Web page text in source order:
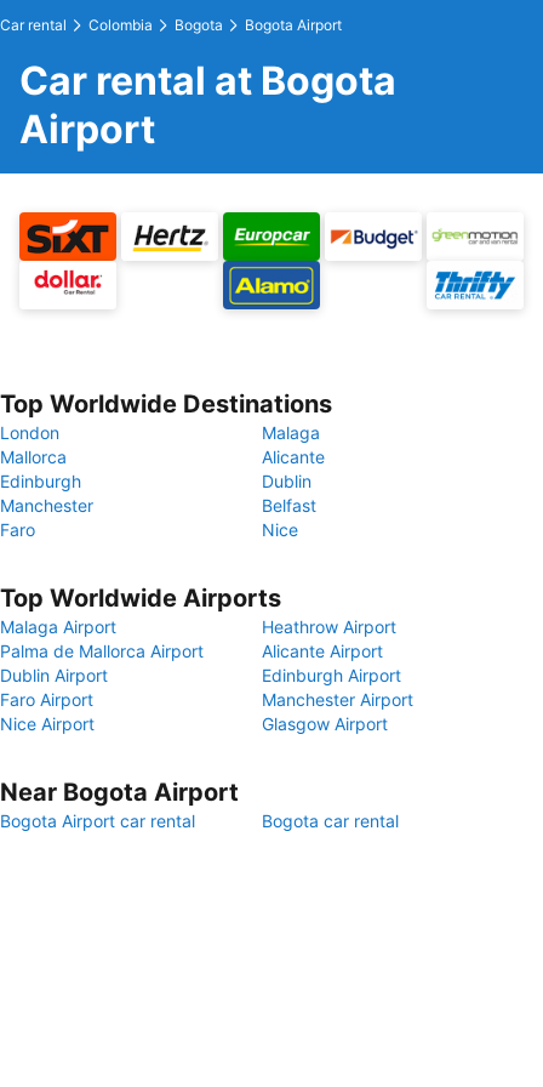
Car rental Colombia Bogota Bogota Airport
Car rental at Bogota
Airport
Top Worldwide Destinations
London
Malaga
Mallorca
Alicante
Edinburgh
Dublin
Manchester
Belfast
Faro
Nice
Top Worldwide Airports
Malaga Airport
Heathrow Airport
Palma de Mallorca Airport
Alicante Airport
Dublin Airport
Edinburgh Airport
Faro Airport
Manchester Airport
Nice Airport
Glasgow Airport
Near Bogota Airport
Bogota Airport car rental Bogota car rental